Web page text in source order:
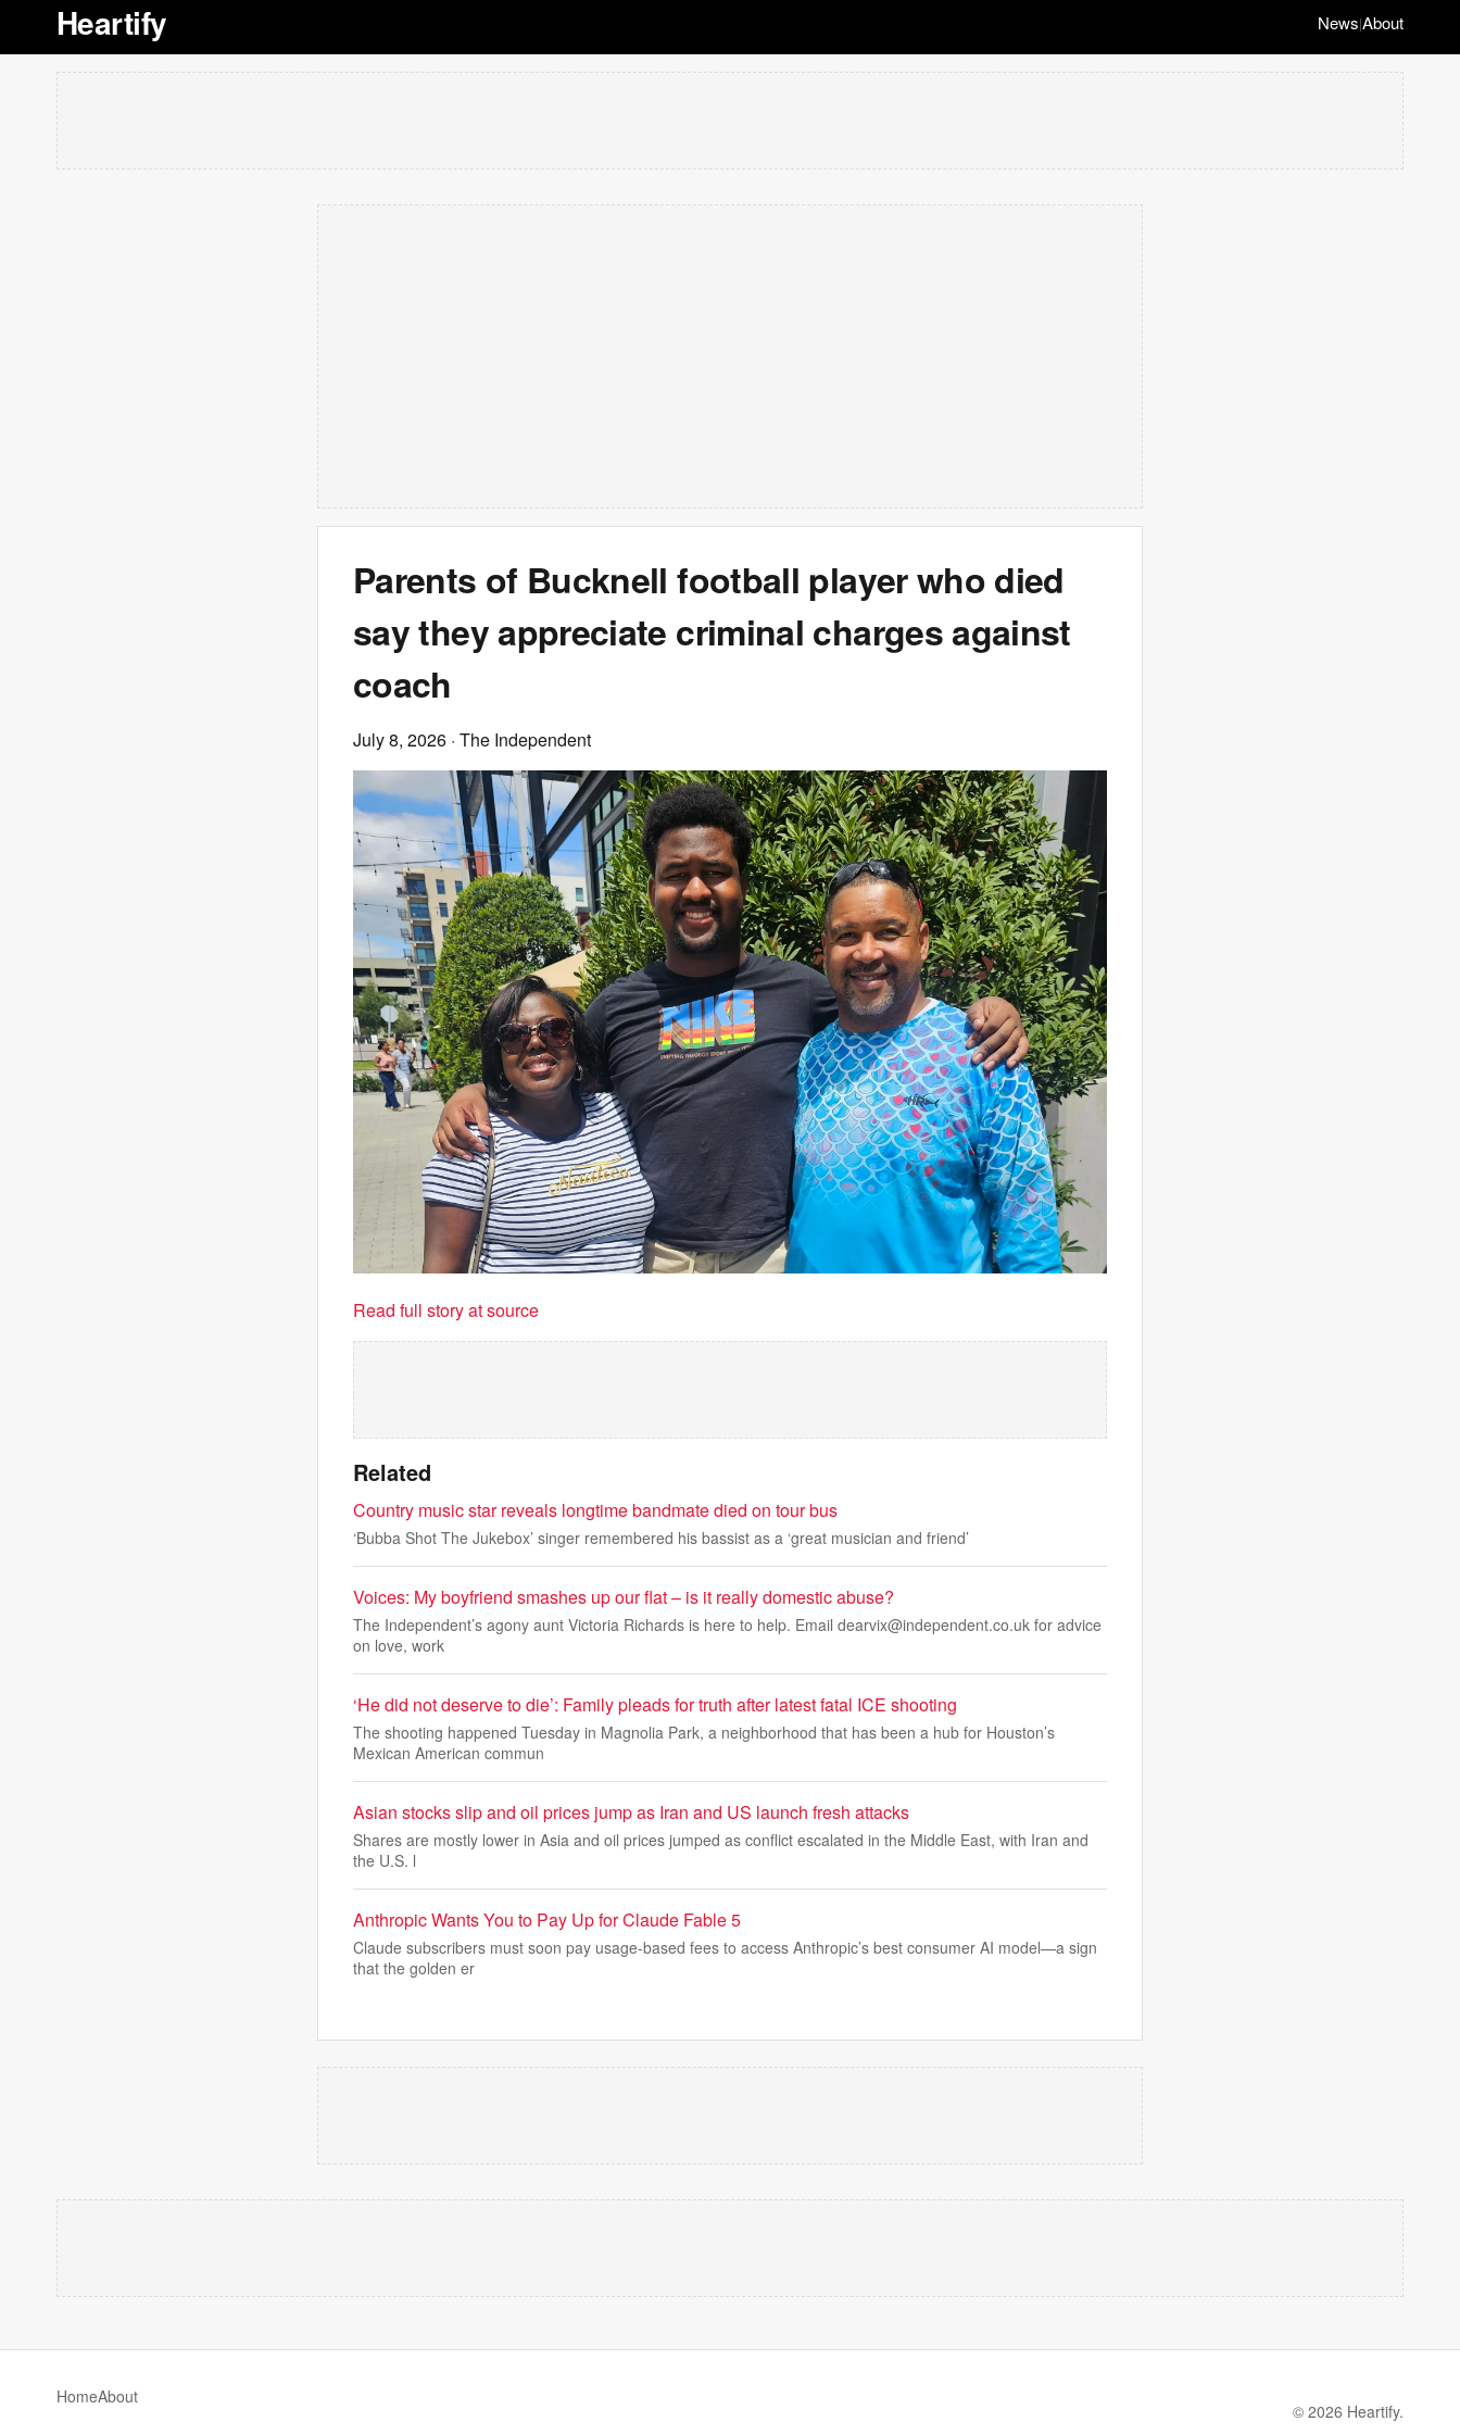
Heartify News|About
Parents of Bucknell football player who died
say they appreciate criminal charges against
coach
July 8, 2026 · The Independent
Read full story at source
Related
Country music star reveals longtime bandmate died on tour bus
‘Bubba Shot The Jukebox’ singer remembered his bassist as a ‘great musician and friend’
Voices: My boyfriend smashes up our flat – is it really domestic abuse?
The Independent’s agony aunt Victoria Richards is here to help. Email dearvix@independent.co.uk for advice
on love, work
‘He did not deserve to die’: Family pleads for truth after latest fatal ICE shooting
The shooting happened Tuesday in Magnolia Park, a neighborhood that has been a hub for Houston’s
Mexican American commun
Asian stocks slip and oil prices jump as Iran and US launch fresh attacks
Shares are mostly lower in Asia and oil prices jumped as conflict escalated in the Middle East, with Iran and
the U.S. l
Anthropic Wants You to Pay Up for Claude Fable 5
Claude subscribers must soon pay usage-based fees to access Anthropic’s best consumer AI model—a sign
that the golden er
HomeAbout
© 2026 Heartify.